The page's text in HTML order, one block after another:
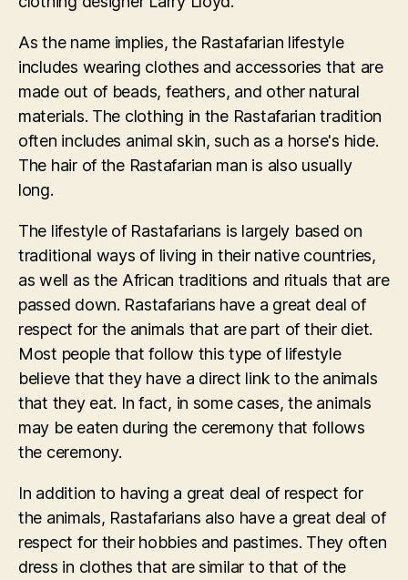
As the name implies, the Rastafarian lifestyle
includes wearing clothes and accessories that are
made out of beads, feathers, and other natural
materials. The clothing in the Rastafarian tradition
often includes animal skin, such as a horse's hide.
The hair of the Rastafarian man is also usually
long.
The lifestyle of Rastafarians is largely based on
traditional ways of living in their native countries,
as well as the African traditions and rituals that are
passed down. Rastafarians have a great deal of
respect for the animals that are part of their diet.
Most people that follow this type of lifestyle
believe that they have a direct link to the animals
that they eat. In fact, in some cases, the animals
may be eaten during the ceremony that follows
the ceremony.
In addition to having a great deal of respect for
the animals, Rastafarians also have a great deal of
respect for their hobbies and pastimes. They often
dress in clothes that are similar to that of the